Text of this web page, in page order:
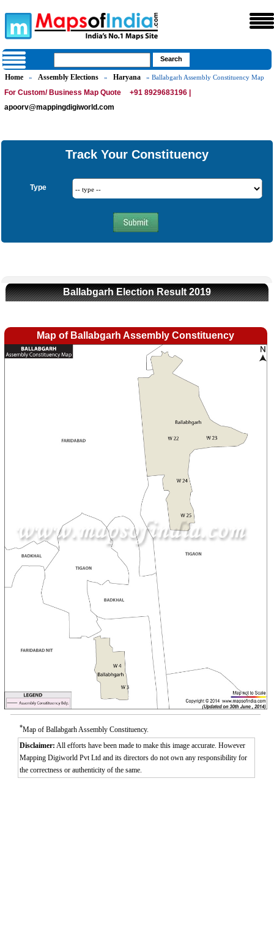
Home » Assembly Elections » Haryana » Ballabgarh Assembly Constituency Map
For Custom/ Business Map Quote
+91 8929683196 |
apoorv@mappingdigiworld.com
Track Your Constituency
Type
Ballabgarh Election Result 2019
Map of Ballabgarh Assembly Constituency
*Map of Ballabgarh Assembly Constituency.
Disclaimer: All efforts have been made to make this image accurate. However
Mapping Digiworld Pvt Ltd and its directors do not own any responsibility for
the correctness or authenticity of the same.